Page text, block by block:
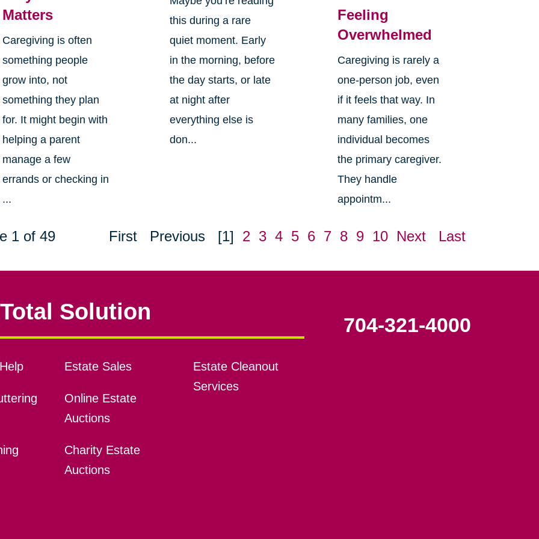
Matters
Caregiving is often
something people
grow into, not
something they plan
for. It might begin with
helping a parent
manage a few
errands or checking in
...
this during a rare
quiet moment. Early
in the morning, before
the day starts, or late
at night after
everything else is
don...
Feeling
Overwhelmed
Caregiving is rarely a
one-person job, even
if it feels that way. In
many families, one
individual becomes
the primary caregiver.
They handle
appointm...
1 of 49 First Previous [1] 2 3 4 5 6 7 8 9 10 Next Last
Solution
Estate Sales
Online Estate
Auctions
Charity Estate
Auctions
Estate Cleanout
Services
704-321-4000